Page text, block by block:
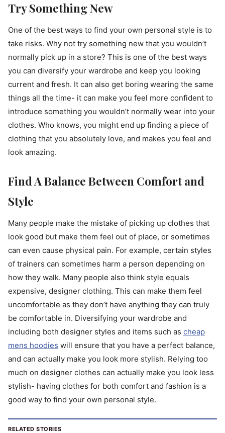
Try Something New
One of the best ways to find your own personal style is to
take risks. Why not try something new that you wouldn’t
normally pick up in a store? This is one of the best ways
you can diversify your wardrobe and keep you looking
current and fresh. It can also get boring wearing the same
things all the time- it can make you feel more confident to
introduce something you wouldn’t normally wear into your
clothes. Who knows, you might end up finding a piece of
clothing that you absolutely love, and makes you feel and
look amazing.
Find A Balance Between Comfort and
Style
Many people make the mistake of picking up clothes that
look good but make them feel out of place, or sometimes
can even cause physical pain. For example, certain styles
of trainers can sometimes harm a person depending on
how they walk. Many people also think style equals
expensive, designer clothing. This can make them feel
uncomfortable as they don’t have anything they can truly
be comfortable in. Diversifying your wardrobe and
including both designer styles and items such as cheap
mens hoodies will ensure that you have a perfect balance,
and can actually make you look more stylish. Relying too
much on designer clothes can actually make you look less
stylish- having clothes for both comfort and fashion is a
good way to find your own personal style.
RELATED STORIES